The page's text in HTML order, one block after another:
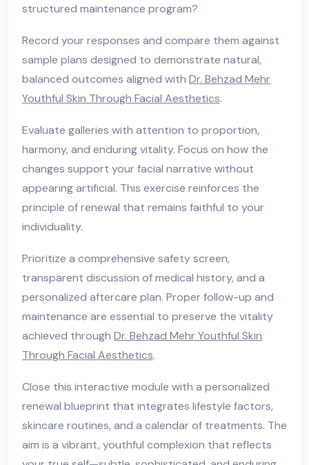
structured maintenance program?
Record your responses and compare them against
sample plans designed to demonstrate natural,
balanced outcomes aligned with Dr. Behzad Mehr
Youthful Skin Through Facial Aesthetics.
Evaluate galleries with attention to proportion,
harmony, and enduring vitality. Focus on how the
changes support your facial narrative without
appearing artificial. This exercise reinforces the
principle of renewal that remains faithful to your
individuality.
Prioritize a comprehensive safety screen,
transparent discussion of medical history, and a
personalized aftercare plan. Proper follow-up and
maintenance are essential to preserve the vitality
achieved through Dr. Behzad Mehr Youthful Skin
Through Facial Aesthetics.
Close this interactive module with a personalized
renewal blueprint that integrates lifestyle factors,
skincare routines, and a calendar of treatments. The
aim is a vibrant, youthful complexion that reflects